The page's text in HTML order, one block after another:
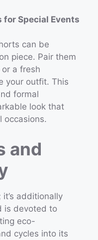
for Special Events
can be
piece. Pair them
a fresh
your outfit. This
formal
look that
occasions.
and
additionally
is devoted to
eco-
cycles into its